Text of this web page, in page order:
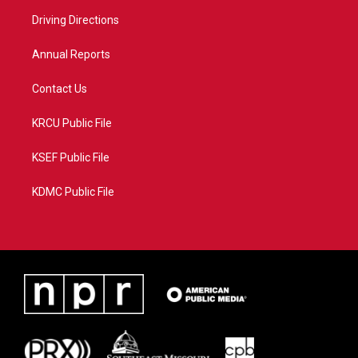
a
Driving Directions
Annual Reports
Contact Us
KRCU Public File
KSEF Public File
KDMC Public File